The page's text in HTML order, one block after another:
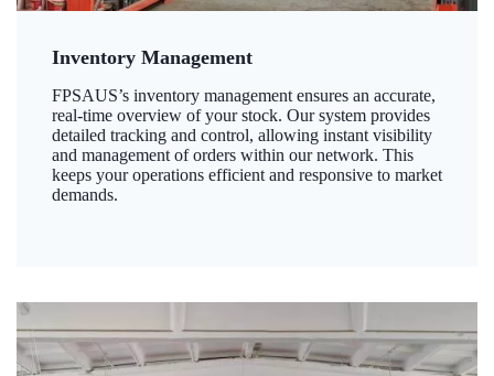
Inventory Management
FPSAUS’s inventory management ensures an accurate,
real-time overview of your stock. Our system provides
detailed tracking and control, allowing instant visibility
and management of orders within our network. This
keeps your operations efficient and responsive to market
demands.